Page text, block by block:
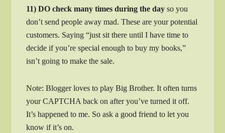
11) DO check many times during the day so you
don’t send people away mad. These are your potential
customers. Saying “just sit there until I have time to
decide if you’re special enough to buy my books,”
isn’t going to make the sale.
Note: Blogger loves to play Big Brother. It often turns
your CAPTCHA back on after you’ve turned it off.
It’s happened to me. So ask a good friend to let you
know if it’s on.